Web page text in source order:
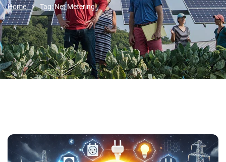
Home Tag: Net Metering